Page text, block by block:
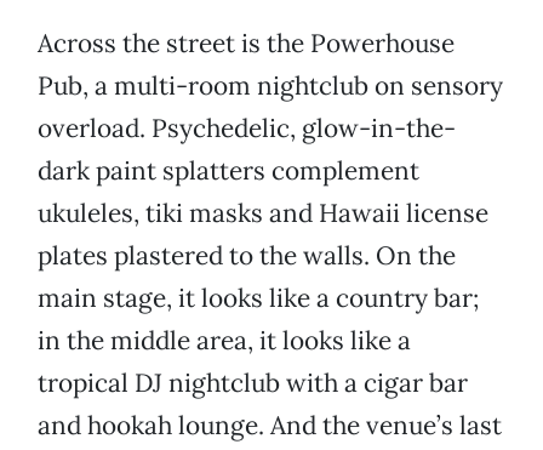
Across the street is the Powerhouse
Pub, a multi-room nightclub on sensory
overload. Psychedelic, glow-in-the-
dark paint splatters complement
ukuleles, tiki masks and Hawaii license
plates plastered to the walls. On the
main stage, it looks like a country bar;
in the middle area, it looks like a
tropical DJ nightclub with a cigar bar
and hookah lounge. And the venue’s last